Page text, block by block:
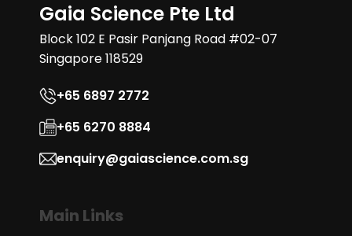
Gaia Science Pte Ltd
Block 102 E Pasir Panjang Road #02-07
Singapore 118529
+65 6897 2772
+65 6270 8884
enquiry@gaiascience.com.sg
Main Links